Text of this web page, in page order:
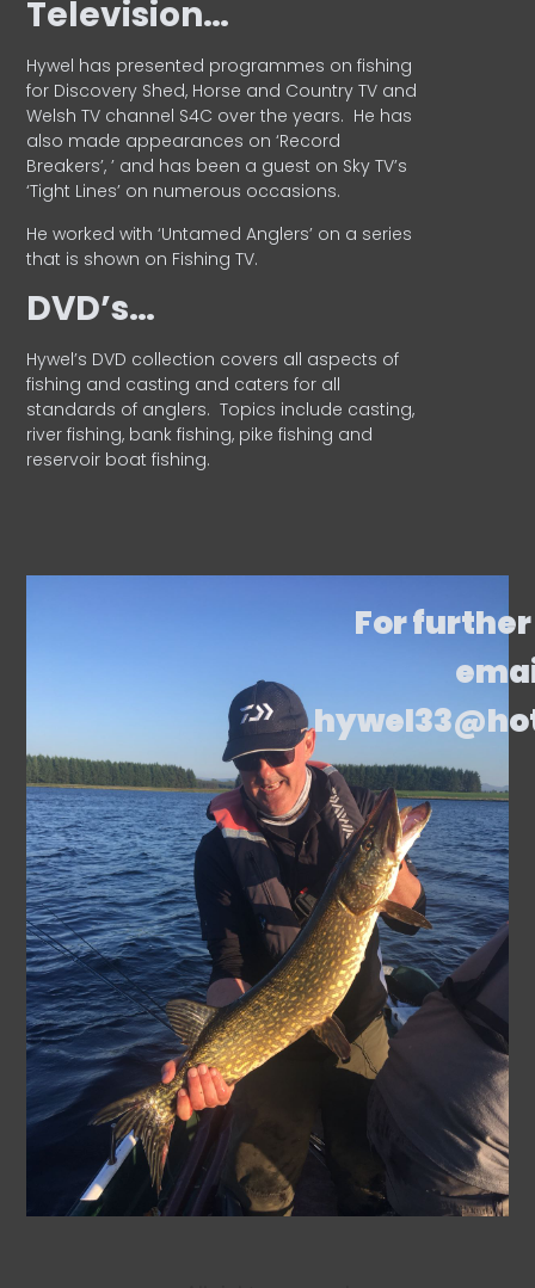
Television…
Hywel has presented programmes on fishing
for Discovery Shed, Horse and Country TV and
Welsh TV channel S4C over the years. He has
also made appearances on ‘Record
Breakers’, ’ and has been a guest on Sky TV’s
‘Tight Lines’ on numerous occasions.
He worked with ‘Untamed Anglers’ on a series
that is shown on Fishing TV.
DVD’s…
Hywel’s DVD collection covers all aspects of
fishing and casting and caters for all
standards of anglers. Topics include casting,
river fishing, bank fishing, pike fishing and
reservoir boat fishing.
For